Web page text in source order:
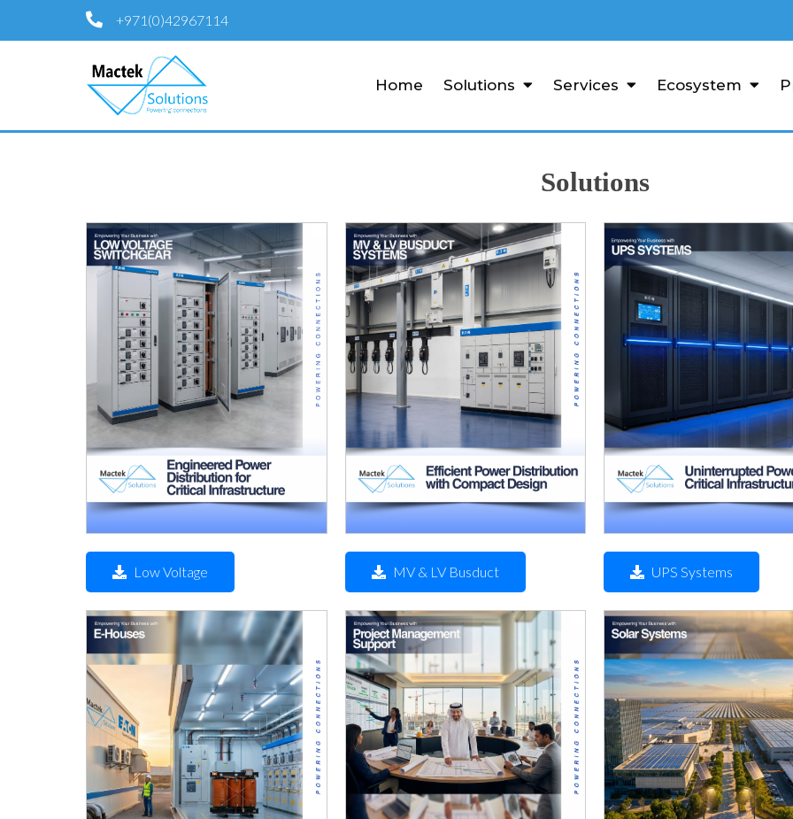
+971(0)42967114
Home Solutions Services Ecosystem
Solutions
Low Voltage MV & LV Busduct UPS Systems